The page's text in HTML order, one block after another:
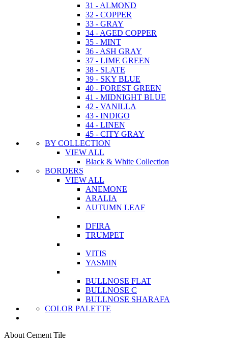
31 - ALMOND
32 - COPPER
33 - GRAY
34 - AGED COPPER
35 - MINT
36 - ASH GRAY
37 - LIME GREEN
38 - SLATE
39 - SKY BLUE
40 - FOREST GREEN
41 - MIDNIGHT BLUE
42 - VANILLA
43 - INDIGO
44 - LINEN
45 - CITY GRAY
BY COLLECTION
VIEW ALL
Black & White Collection
BORDERS
VIEW ALL
ANEMONE
ARALIA
AUTUMN LEAF
DFIRA
TRUMPET
VITIS
YASMIN
BULLNOSE FLAT
BULLNOSE C
BULLNOSE SHARAFA
COLOR PALETTE
About Cement Tile